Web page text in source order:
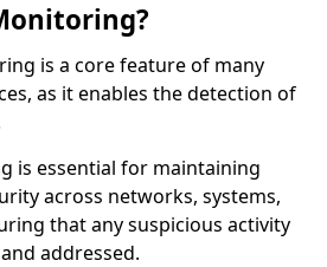
is a core feature of many
as it enables the detection of
is essential for maintaining
across networks, systems,
that any suspicious activity
addressed.